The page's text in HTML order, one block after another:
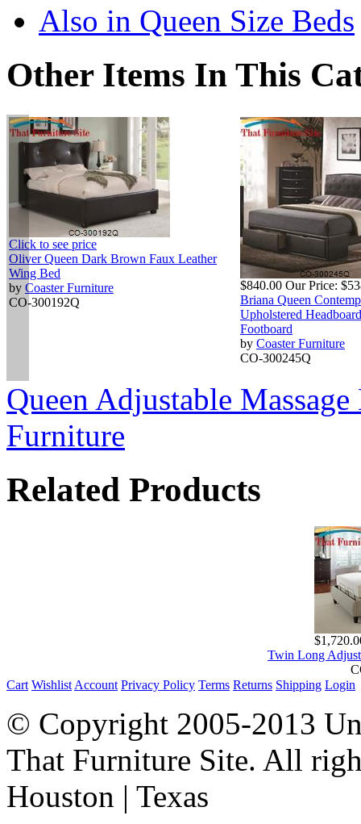
Also in Queen Size Beds
Other Items In This
Click to see price
Oliver Queen Dark Brown Faux Leather
Wing Bed
by Coaster Furniture
CO-300192Q
$840.00 Our Price:
Briana Queen
Upholstered
Footboard
by Coaster Furniture
CO-300245Q
Queen Adjustable
Furniture
Related Products
Twin Long
Cart Wishlist Account Privacy Policy Terms Returns Shipping Login
© Copyright 2005-2013
That Furniture Site. All
Houston | Texas